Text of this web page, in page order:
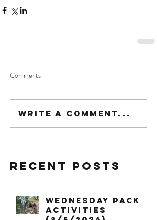
Comments
Write a comment...
Recent Posts
Wednesday Pack
Activities